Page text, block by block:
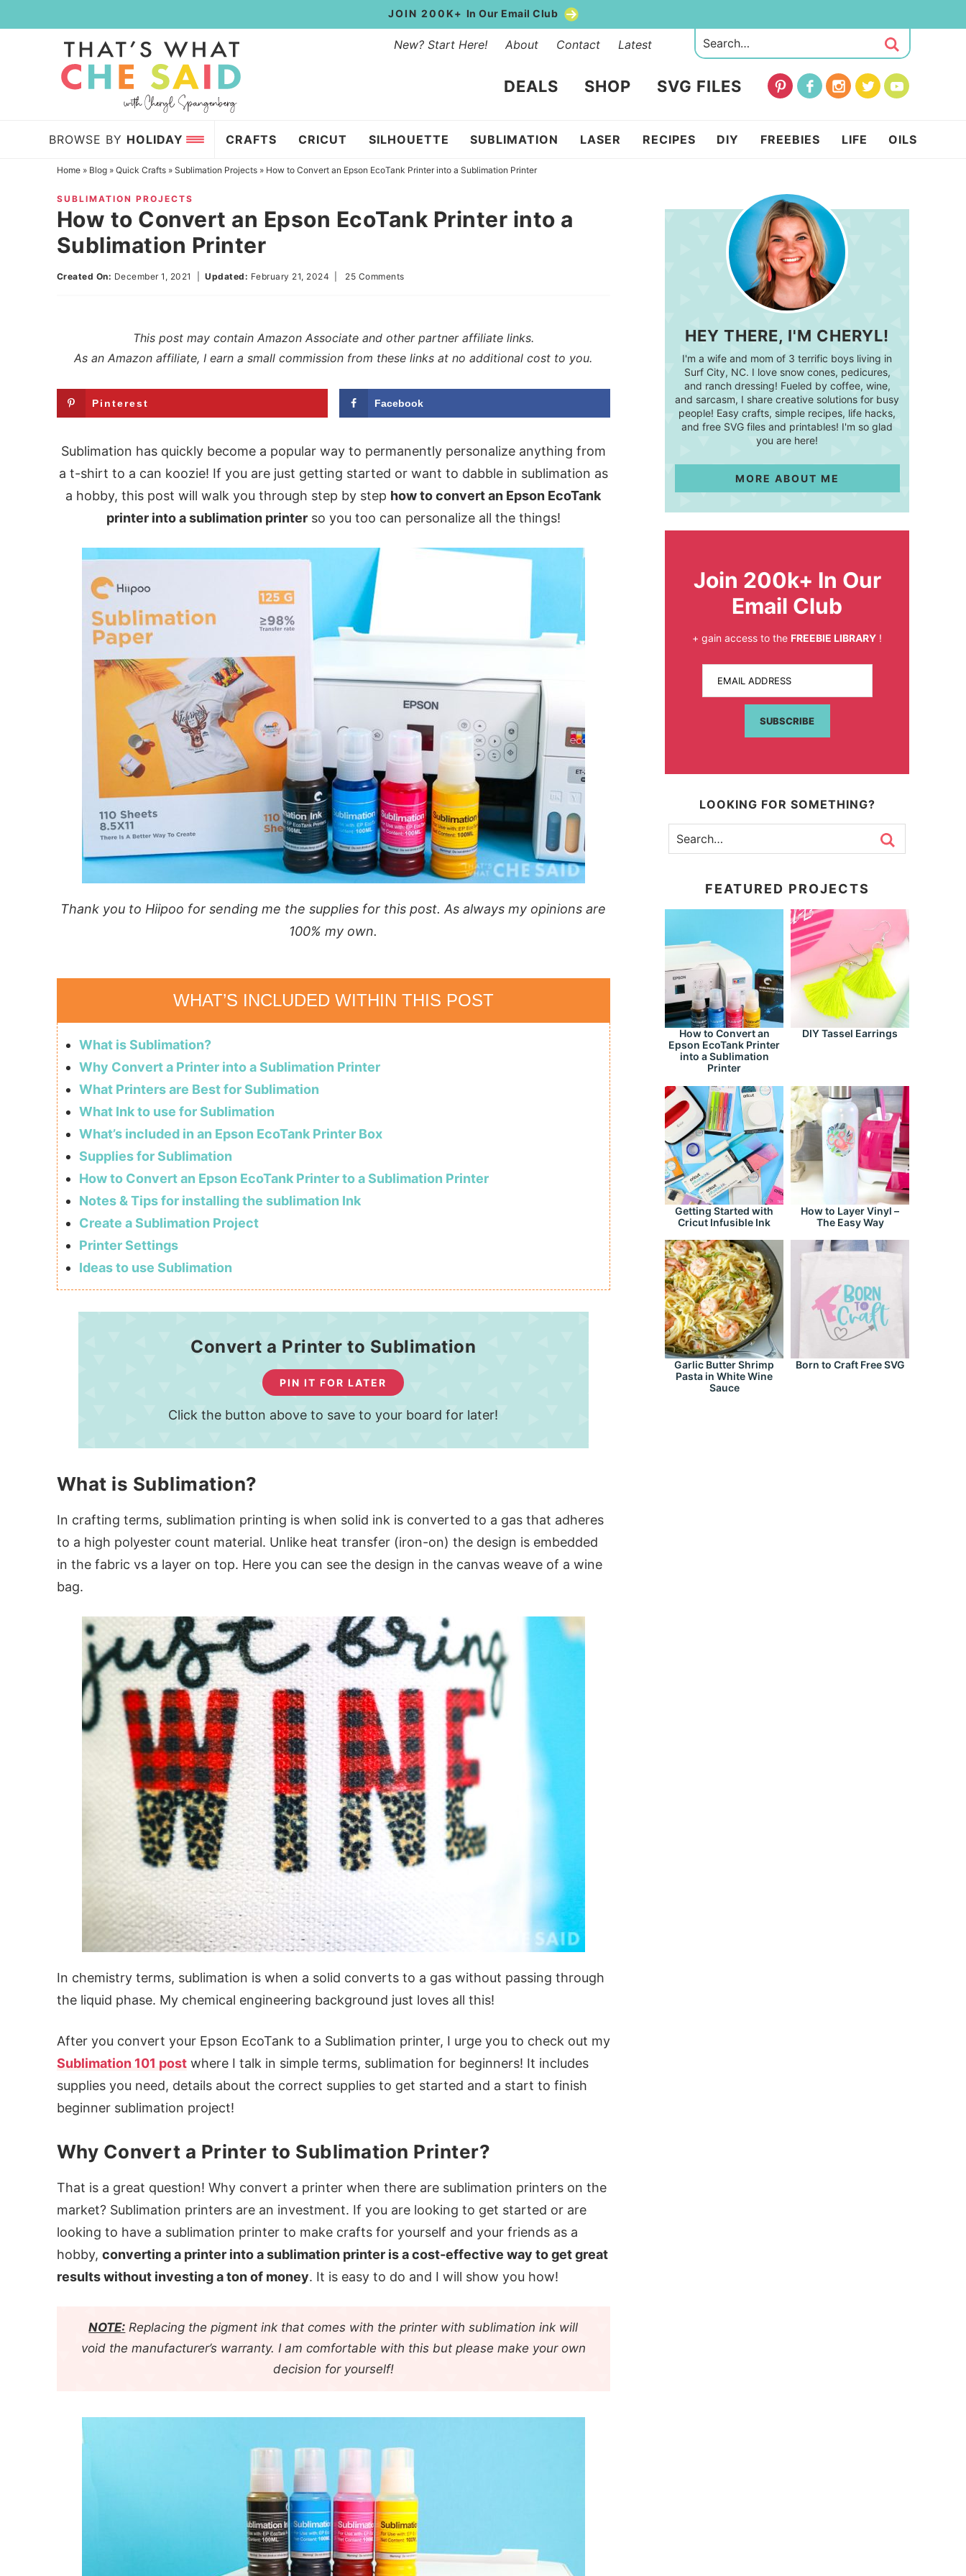
to
navigation
Skip
JOIN 200K+ In Our Email Club
New? Start Here! About Contact Latest
DEALS SHOP SVG FILES
BROWSE BY HOLIDAY CRAFTS CRICUT SILHOUETTE SUBLIMATION LASER RECIPES DIY FREEBIES LIFE OILS
Home» Blog» Quick Crafts» Sublimation Projects» How to Convert an Epson EcoTank Printer into a Sublimation Printer
SUBLIMATION PROJECTS
How to Convert an Epson EcoTank Printer into a
Sublimation Printer
Created On: December 1, 2021 |Updated: February 21, 2024 25 Comments
This post may contain Amazon Associate and other partner affiliate links.
As an Amazon affiliate, I earn a small commission from these links at no additional cost to you.
Pinterest Facebook
Sublimation has quickly become a popular way to permanently personalize anything from
a t-shirt to a can koozie! If you are just getting started or want to dabble in sublimation as
a hobby, this post will walk you through step by step how to convert an Epson EcoTank
printer into a sublimation printerso you too can personalize all the things!
Thank you to Hiipoo for sending me the supplies for this post. As always my opinions are
100% my own.
WHAT’S INCLUDED WITHIN THIS POST
What is Sublimation?
Why Convert a Printer into a Sublimation Printer
What Printers are Best for Sublimation
What Ink to use for Sublimation
What’s included in an Epson EcoTank Printer Box
Supplies for Sublimation
How to Convert an Epson EcoTank Printer to a Sublimation Printer
Notes & Tips for installing the sublimation Ink
Create a Sublimation Project
Printer Settings
Ideas to use Sublimation
Convert a Printer to Sublimation
PIN IT FOR LATER
Click the button above to save to your board for later!
What is Sublimation?
In crafting terms, sublimation printing is when solid ink is converted to a gas that adheres
to a high polyester count material. Unlike heat transfer (iron-on) the design is embedded
in the fabric vs a layer on top. Here you can see the design in the canvas weave of a wine
bag.
In chemistry terms, sublimation is when a solid converts to a gas without passing through
the liquid phase. My chemical engineering background just loves all this!
After you convert your Epson EcoTank to a Sublimation printer, I urge you to check out my
Sublimation 101 postwhere I talk in simple terms, sublimation for beginners! It includes
supplies you need, details about the correct supplies to get started and a start to finish
beginner sublimation project!
Why Convert a Printer to Sublimation Printer?
That is a great question! Why convert a printer when there are sublimation printers on the
market? Sublimation printers are an investment. If you are looking to get started or are
looking to have a sublimation printer to make crafts for yourself and your friends as a
hobby, converting a printer into a sublimation printer is a cost-effective way to get great
results without investing a ton of money. It is easy to do and I will show you how!
NOTE: Replacing the pigment ink that comes with the printer with sublimation ink will
void the manufacturer’s warranty. I am comfortable with this but please make your own
decision for yourself!
HEY THERE, I'M CHERYL!
I'm a wife and mom of 3 terrific boys living in
Surf City, NC. I love snow cones, pedicures,
and ranch dressing! Fueled by coffee, wine,
and sarcasm, I share creative solutions for busy
people! Easy crafts, simple recipes, life hacks,
and free SVG files and printables! I'm so glad
you are here!
MORE ABOUT ME
Join 200k+ In Our
Email Club
+ gain access to theFREEBIE LIBRARY !
EMAIL ADDRESS
SUBSCRIBE
LOOKING FOR SOMETHING?
FEATURED PROJECTS
How to Convert an
Epson EcoTank Printer
into a Sublimation
Printer
DIY Tassel Earrings
Getting Started with
Cricut Infusible Ink
How to Layer Vinyl –
The Easy Way
Garlic Butter Shrimp
Pasta in White Wine
Sauce
Born to Craft Free SVG